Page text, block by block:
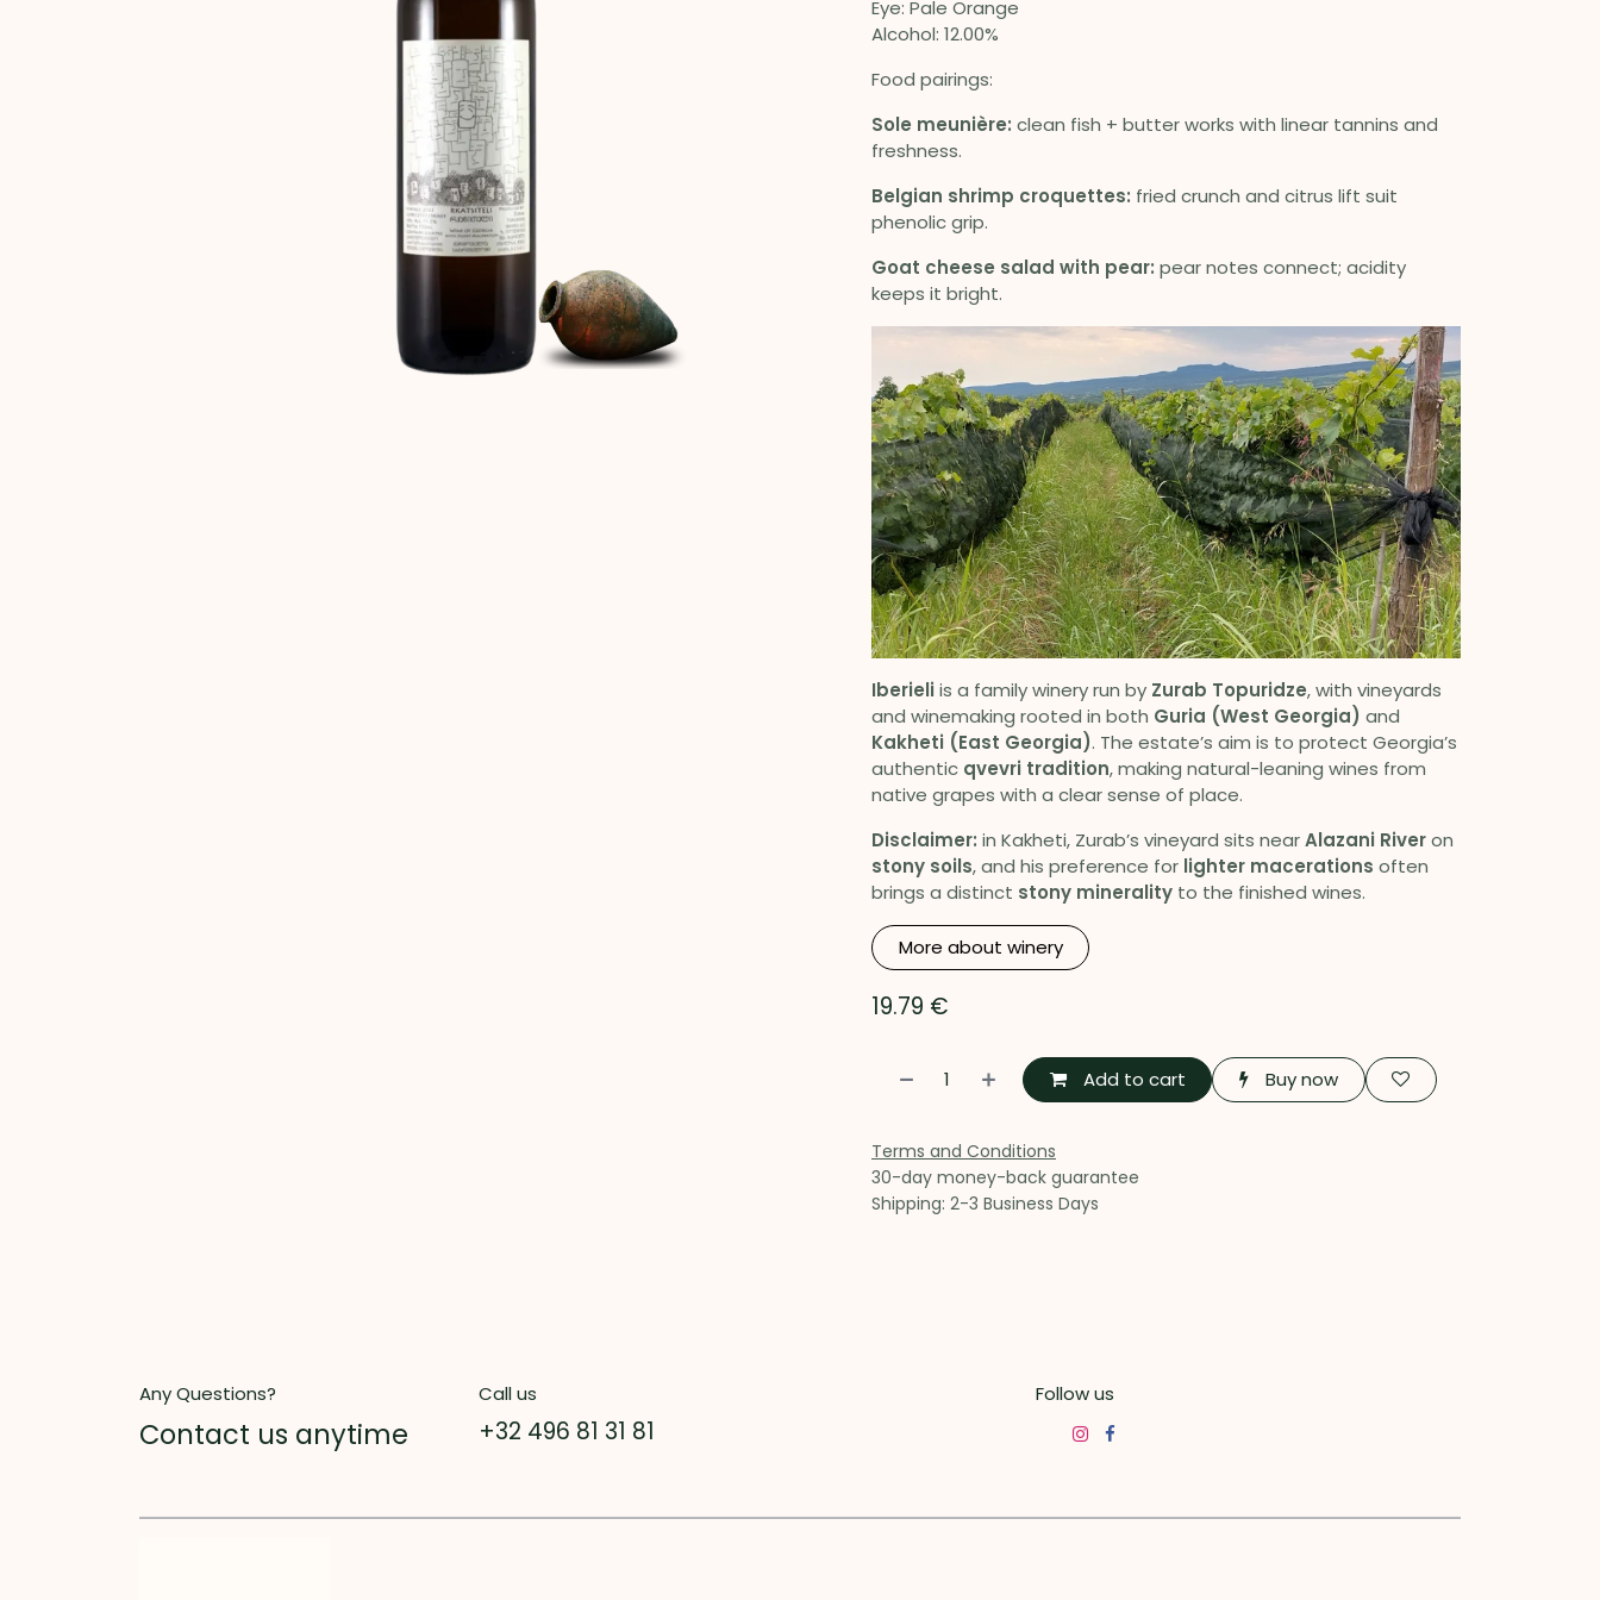
Eye: Pale Orange
Alcohol: 12.00%
Food pairings:
Sole meunière: clean fish + butter works with linear tannins and
freshness.
Belgian shrimp croquettes: fried crunch and citrus lift suit
phenolic grip.
Goat cheese salad with pear: pear notes connect; acidity
keeps it bright.
Iberieliis a family winery run by Zurab Topuridze, with vineyards
and winemaking rooted in both Guria (West Georgia) and
Kakheti (East Georgia). The estate’s aim is to protect Georgia’s
authentic qvevri tradition, making natural-leaning wines from
native grapes with a clear sense of place.
Disclaimer: in Kakheti, Zurab’s vineyard sits nearAlazani Riveron
stony soils, and his preference for lighter macerations often
brings a distinct stony minerality to the finished wines.
More about winery
19.79 €
Add to cart Buy now
Terms and Conditions
30-day money-back guarantee
Shipping: 2-3 Business Days
Any Questions?
Contact us anytime
Call us
+32 496 81 31 81
Follow us